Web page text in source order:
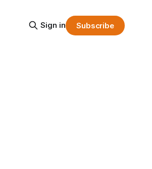
Sign in Subscribe